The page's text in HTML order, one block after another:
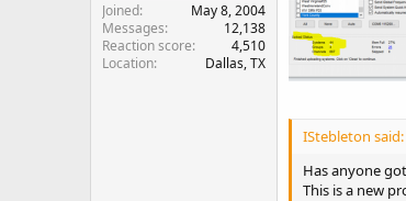
Joined
May 8, 2004
Messages
12,138
Reaction score
4,510
Location
Dallas, TX
IStebleton said:
Has anyone
This is a new